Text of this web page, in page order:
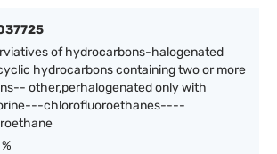
of hydrocarbons-halogenated
hydrocarbons containing two or more
other,perhalogenated only with
chlorofluoroethanes----